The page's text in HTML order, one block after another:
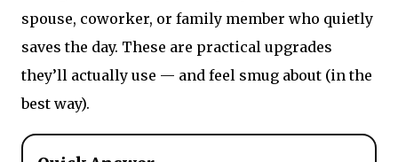
spouse, coworker, or family member who quietly
saves the day. These are practical upgrades
they’ll actually use — and feel smug about (in the
best way).